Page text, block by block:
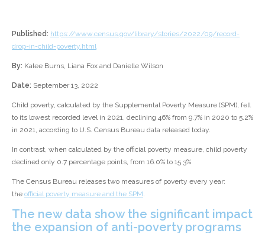
Published: https://www.census.gov/library/stories/2022/09/record-
drop-in-child-poverty.html
By: Kalee Burns, Liana Fox and Danielle Wilson
Date: September 13, 2022
Child poverty, calculated by the Supplemental Poverty Measure (SPM), fell
to its lowest recorded level in 2021, declining 46% from 9.7% in 2020 to 5.2%
in 2021, according to U.S. Census Bureau data released today.
In contrast, when calculated by the official poverty measure, child poverty
declined only 0.7 percentage points, from 16.0% to 15.3%.
The Census Bureau releases two measures of poverty every year:
the official poverty measure and the SPM
The new data show the significant impact
the expansion of anti-poverty programs